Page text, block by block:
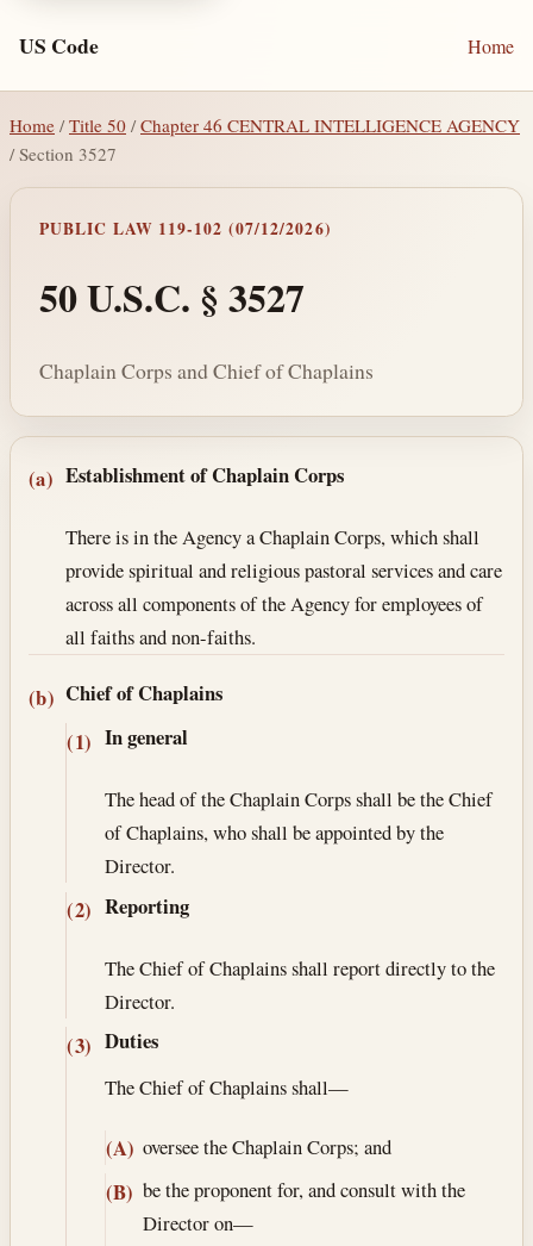
US Code Home
Home / Title 50 /Chapter 46 CENTRAL INTELLIGENCE AGENCY
/ Section 3527
PUBLIC LAW 119-102 (07/12/2026)
50 U.S.C. § 3527
Chaplain Corps and Chief of Chaplains
Section text and notes
(a) Establishment of Chaplain Corps
There is in the Agency a Chaplain Corps, which shall
provide spiritual and religious pastoral services and care
across all components of the Agency for employees of
all faiths and non-faiths.
(b) Chief of Chaplains
(1) In general
The head of the Chaplain Corps shall be the Chief
of Chaplains, who shall be appointed by the
Director.
(2) Reporting
The Chief of Chaplains shall report directly to the
Director.
(3) Duties
The Chief of Chaplains shall—
(A) oversee the Chaplain Corps; and
(B) be the proponent for, and consult with the
Director on—